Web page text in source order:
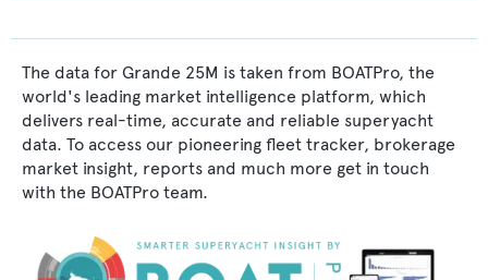
The data for Grande 25M is taken from BOATPro, the
world's leading market intelligence platform, which
delivers real-time, accurate and reliable superyacht
data. To access our pioneering fleet tracker, brokerage
market insight, reports and much more get in touch
with the BOATPro team.